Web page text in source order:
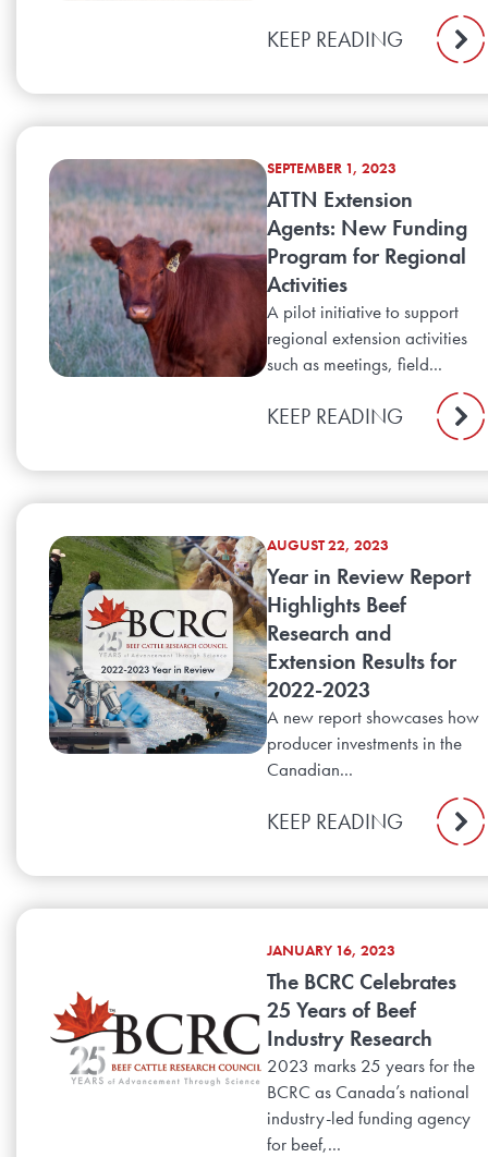
KEEP READING
SEPTEMBER 1, 2023
ATTN Extension
Agents: New Funding
Program for Regional
Activities
A pilot initiative to support
regional extension activities
such as meetings, field...
KEEP READING
AUGUST 22, 2023
Year in Review Report
Highlights Beef
Research and
Extension Results for
2022-2023
A new report showcases how
producer investments in the
Canadian...
KEEP READING
JANUARY 16, 2023
The BCRC Celebrates
25 Years of Beef
Industry Research
2023 marks 25 years for the
BCRC as Canada’s national
industry-led funding agency
for beef,...